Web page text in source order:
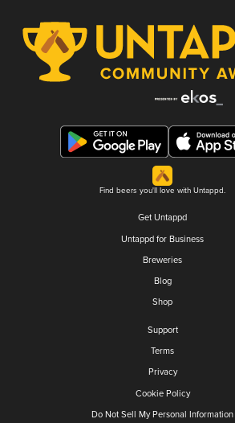
Find beers you'll love with Untappd.
Get Untappd
Untappd for Business
Breweries
Blog
Shop
Support
Terms
Privacy
Cookie Policy
Do Not Sell My Personal Information